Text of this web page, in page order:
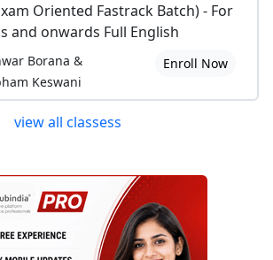
Oriented Fastrack Batch) - For
and onwards Full English
Borana &
Keswani
Enroll Now
view all classess